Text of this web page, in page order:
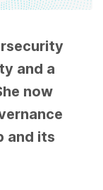
and a
now
and its